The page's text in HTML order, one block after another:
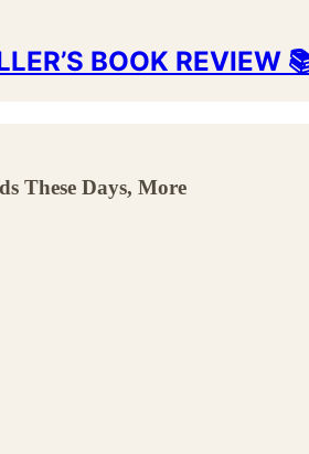
BOOK REVIEW
These Days, More